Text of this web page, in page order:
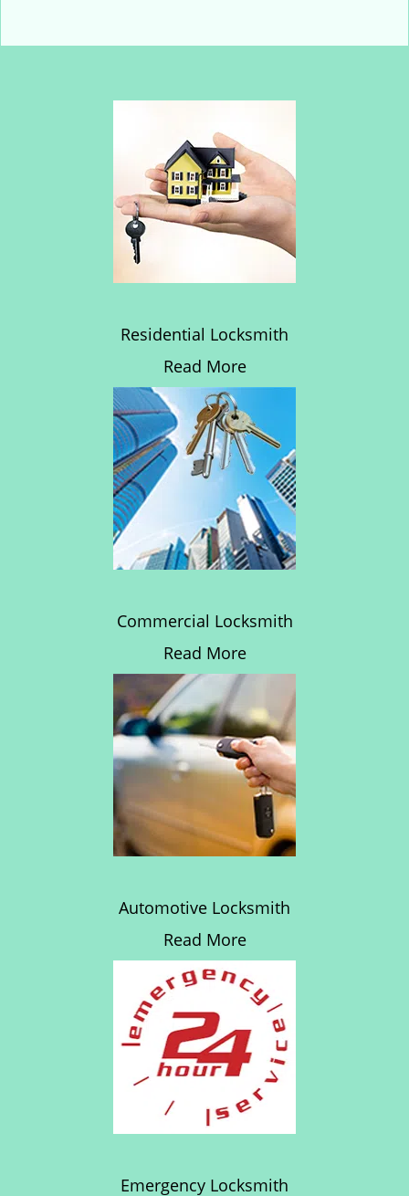
Residential Locksmith
Read More
Commercial Locksmith
Read More
Automotive Locksmith
Read More
Emergency Locksmith